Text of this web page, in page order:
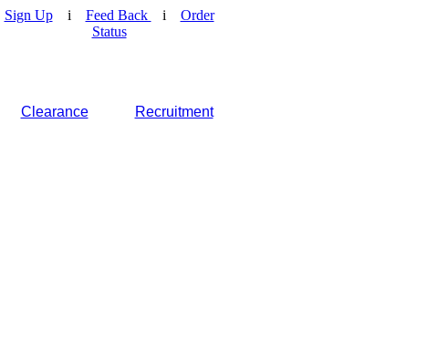
Sign Upi Feed Back i Order
Status
Clearance Recruitment